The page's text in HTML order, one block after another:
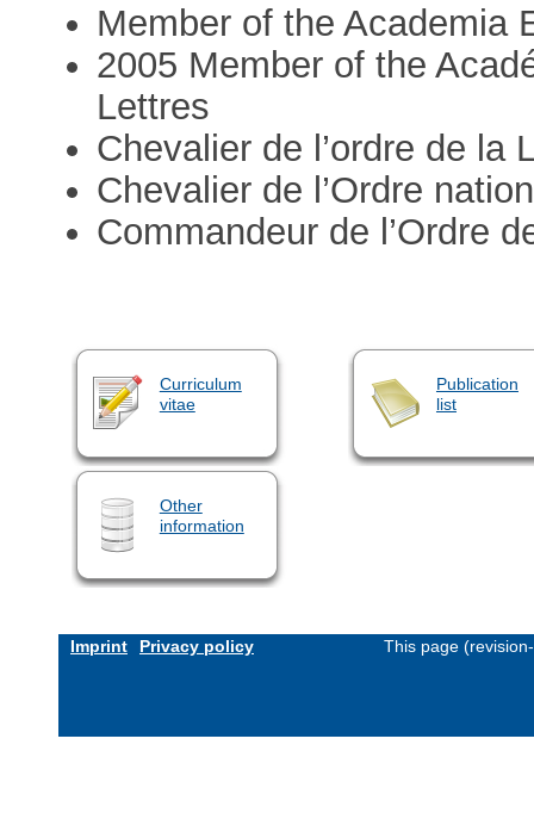
Member of the Academia
2005 Member of the
Lettres
Chevalier de l’ordre de la
Chevalier de l’Ordre
Commandeur de l’Ordre
Curriculum
vitae
Publication
list
Other
information
Imprint Privacy policy This page